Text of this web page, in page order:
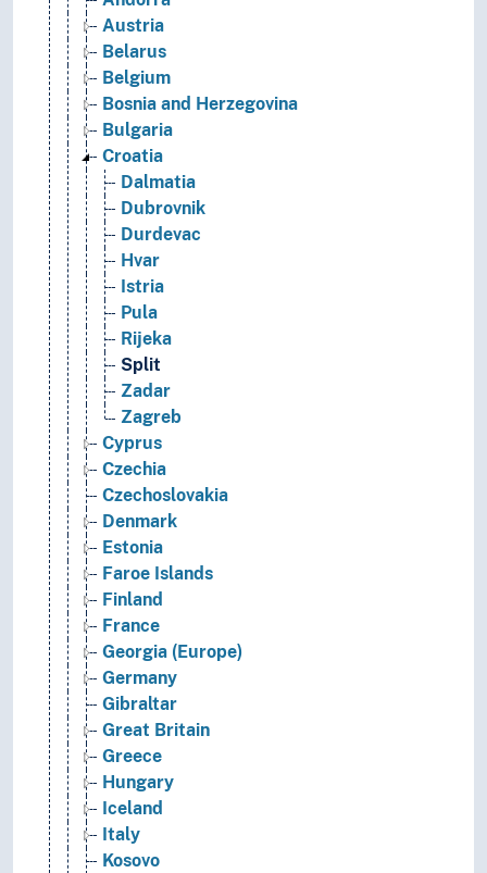
Austria
Belarus
Belgium
Bosnia and Herzegovina
Bulgaria
Croatia
Dalmatia
Dubrovnik
Durdevac
Hvar
Istria
Pula
Rijeka
Split
Zadar
Zagreb
Cyprus
Czechia
Czechoslovakia
Denmark
Estonia
Faroe Islands
Finland
France
Georgia (Europe)
Germany
Gibraltar
Great Britain
Greece
Hungary
Iceland
Italy
Kosovo